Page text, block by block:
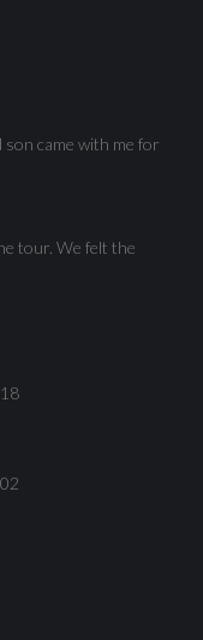
son came with me for
tour. We felt the